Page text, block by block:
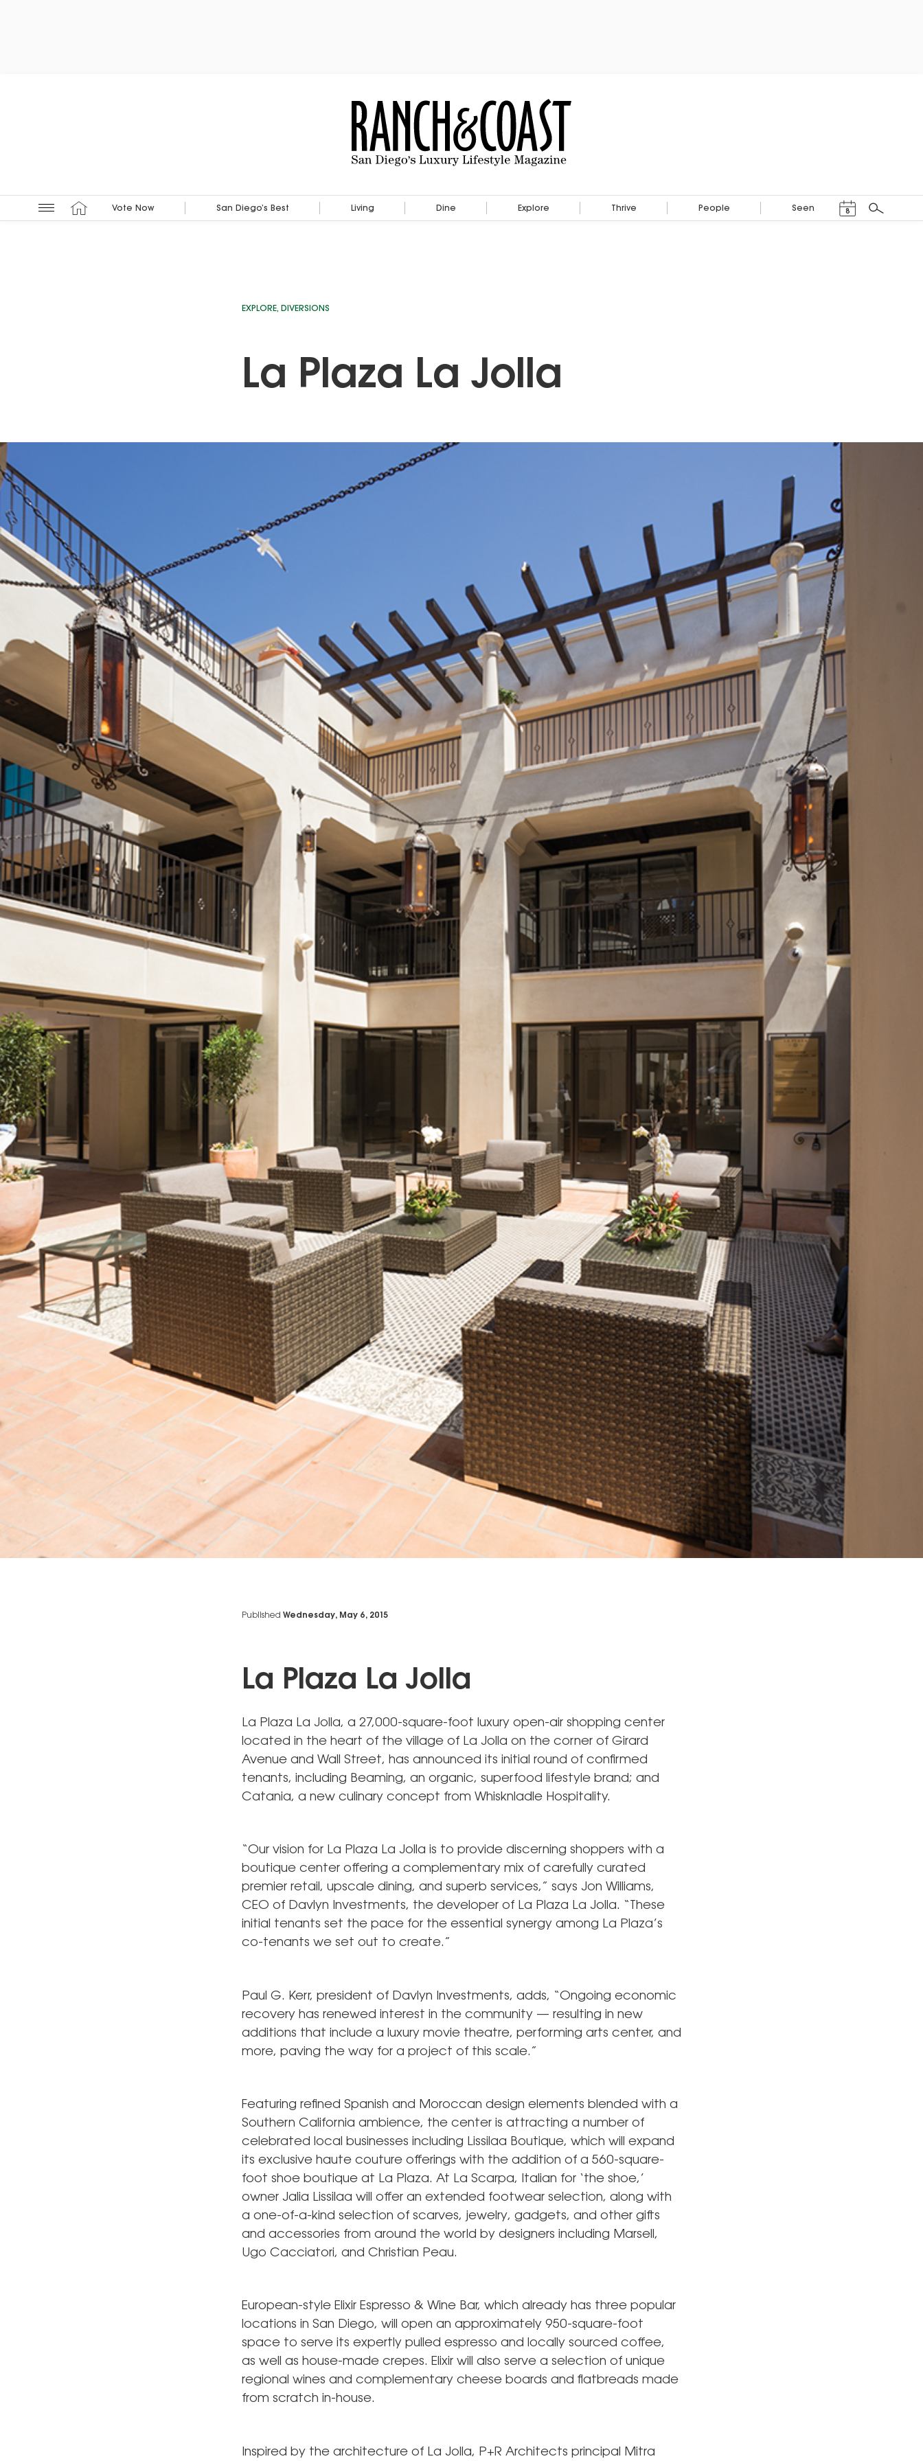
Vote Now San Diego’s Best Living Dine Explore Thrive People Seen 8
Search
EXPLORE, DIVERSIONS
La Plaza La Jolla
Published Wednesday, May 6, 2015
La Plaza La Jolla
La Plaza La Jolla, a 27,000-square-foot luxury open-air shopping center
located in the heart of the village of La Jolla on the corner of Girard
Avenue and Wall Street, has announced its initial round of confirmed
tenants, including Beaming, an organic, superfood lifestyle brand; and
Catania, a new culinary concept from Whisknladle Hospitality.
“Our vision for La Plaza La Jolla is to provide discerning shoppers with a
boutique center offering a complementary mix of carefully curated
premier retail, upscale dining, and superb services,” says Jon Williams,
CEO of Davlyn Investments, the developer of La Plaza La Jolla. “These
initial tenants set the pace for the essential synergy among La Plaza’s
co-tenants we set out to create.”
Paul G. Kerr, president of Davlyn Investments, adds, “Ongoing economic
recovery has renewed interest in the community — resulting in new
additions that include a luxury movie theatre, performing arts center, and
more, paving the way for a project of this scale.”
Featuring refined Spanish and Moroccan design elements blended with a
Southern California ambience, the center is attracting a number of
celebrated local businesses including Lissilaa Boutique, which will expand
its exclusive haute couture offerings with the addition of a 560-square-
foot shoe boutique at La Plaza. At La Scarpa, Italian for ‘the shoe,’
owner Jalia Lissilaa will offer an extended footwear selection, along with
a one-of-a-kind selection of scarves, jewelry, gadgets, and other gifts
and accessories from around the world by designers including Marsell,
Ugo Cacciatori, and Christian Peau.
European-style Elixir Espresso & Wine Bar, which already has three popular
locations in San Diego, will open an approximately 950-square-foot
space to serve its expertly pulled espresso and locally sourced coffee,
as well as house-made crepes. Elixir will also serve a selection of unique
regional wines and complementary cheese boards and flatbreads made
from scratch in-house.
Inspired by the architecture of La Jolla, P+R Architects principal Mitra